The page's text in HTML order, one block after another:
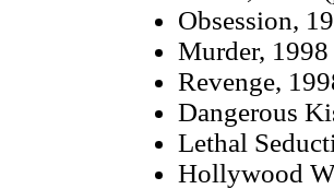
Obsession,
Murder,
Revenge,
Dangerous
Lethal
Hollywood